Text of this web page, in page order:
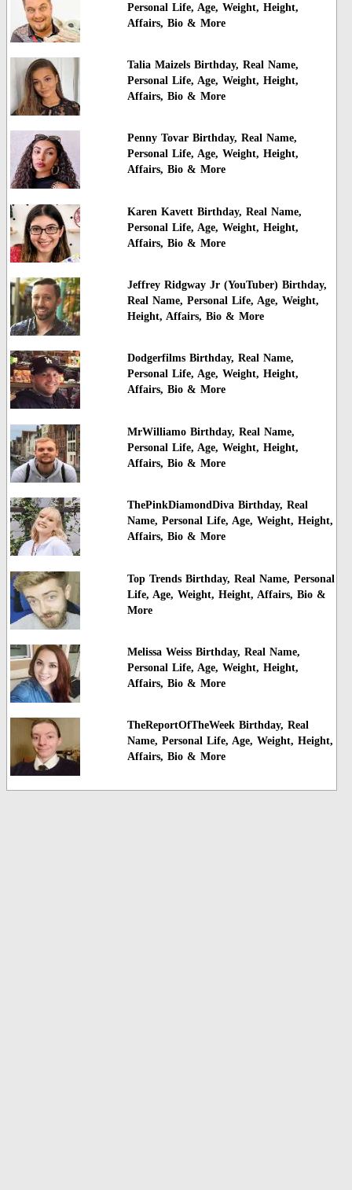
Personal Life, Age, Weight, Height,
Affairs, Bio & More
Talia Maizels Birthday, Real Name,
Personal Life, Age, Weight, Height,
Affairs, Bio & More
Penny Tovar Birthday, Real Name,
Personal Life, Age, Weight, Height,
Affairs, Bio & More
Karen Kavett Birthday, Real Name,
Personal Life, Age, Weight, Height,
Affairs, Bio & More
Jeffrey Ridgway Jr (YouTuber) Birthday,
Real Name, Personal Life, Age, Weight,
Height, Affairs, Bio & More
Dodgerfilms Birthday, Real Name,
Personal Life, Age, Weight, Height,
Affairs, Bio & More
MrWilliamo Birthday, Real Name,
Personal Life, Age, Weight, Height,
Affairs, Bio & More
ThePinkDiamondDiva Birthday, Real
Name, Personal Life, Age, Weight, Height,
Affairs, Bio & More
Top Trends Birthday, Real Name, Personal
Life, Age, Weight, Height, Affairs, Bio &
More
Melissa Weiss Birthday, Real Name,
Personal Life, Age, Weight, Height,
Affairs, Bio & More
TheReportOfTheWeek Birthday, Real
Name, Personal Life, Age, Weight, Height,
Affairs, Bio & More